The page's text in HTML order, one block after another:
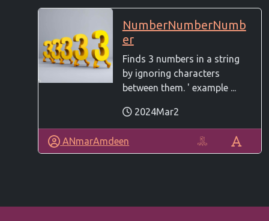
NumberNumberNumb
er
Finds 3 numbers in a string
by ignoring characters
between them. ' example ...
2024Mar2
ANmarAmdeen